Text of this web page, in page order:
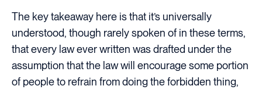
The key takeaway here is that it’s universally
understood, though rarely spoken of in these terms,
that every law ever written was drafted under the
assumption that the law will encourage some portion
of people to refrain from doing the forbidden thing,